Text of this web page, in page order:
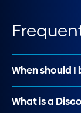
When should I
What is a